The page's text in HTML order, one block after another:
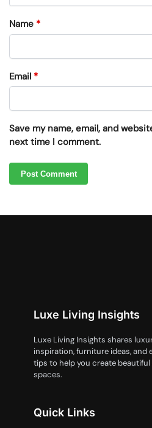
Name *
Email *
Save my name, email, and
next time I comment.
Luxe Living Insights
Luxe Living Insights shares
inspiration, furniture ideas, and
tips to help you create
spaces.
Quick Links